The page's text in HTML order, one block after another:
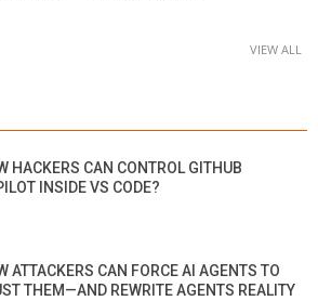
VIEW ALL
HACKERS CAN CONTROL GITHUB
INSIDE VS CODE?
ATTACKERS CAN FORCE AI AGENTS TO
THEM—AND REWRITE AGENTS REALITY